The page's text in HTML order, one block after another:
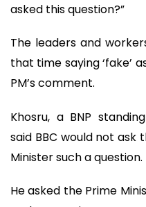
asked this question?”
The leaders and
that time saying ‘fake’
PM’s comment.
Khosru, a BNP
said BBC would not ask
Minister such a question.
He asked the Prime